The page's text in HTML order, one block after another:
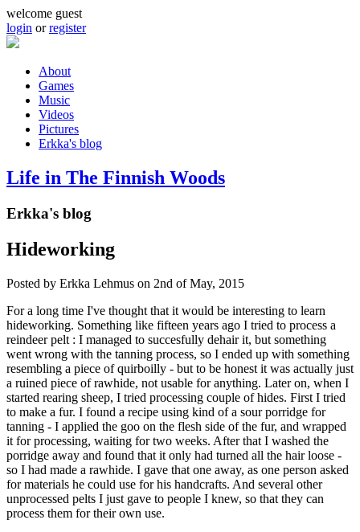
Skip to main content
welcome guest
login orregister
Main menu
About
Games
Music
Videos
Pictures
Erkka's blog
Life in The Finnish Woods
Erkka's blog
Hideworking
Posted by Erkka Lehmus on 2nd of May, 2015
For a long time I've thought that it would be interesting to learn
hideworking. Something like fifteen years ago I tried to process a
reindeer pelt : I managed to succesfully dehair it, but something
went wrong with the tanning process, so I ended up with something
resembling a piece of quirboilly - but to be honest it was actually just
a ruined piece of rawhide, not usable for anything. Later on, when I
started rearing sheep, I tried processing couple of hides. First I tried
to make a fur. I found a recipe using kind of a sour porridge for
tanning - I applied the goo on the flesh side of the fur, and wrapped
it for processing, waiting for two weeks. After that I washed the
porridge away and found that it only had turned all the hair loose -
so I had made a rawhide. I gave that one away, as one person asked
for materials he could use for his handcrafts. And several other
unprocessed pelts I just gave to people I knew, so that they can
process them for their own use.